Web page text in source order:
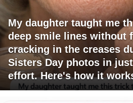
My daughter taught me
deep smile lines without
cracking in the creases
Sisters Day photos in
effort. Here's how it